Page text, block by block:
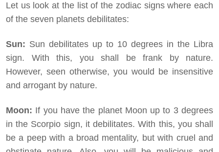
Let us look at the list of the zodiac signs where each
of the seven planets debilitates:
Sun: Sun debilitates up to 10 degrees in the Libra
sign. With this, you shall be frank by nature.
However, seen otherwise, you would be insensitive
and arrogant by nature.
Moon: If you have the planet Moon up to 3 degrees
in the Scorpio sign, it debilitates. With this, you shall
be a peep with a broad mentality, but with cruel and